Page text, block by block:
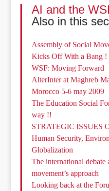
AI and the
Also in this
Assembly of Social
Kicks Off With a Bang !
WSF: Moving Forward
AlterInter at Maghreb
Morocco 5-6 may 2009
The Education Social
way !!
STRATEGIC ISSUES
Human Security,
Globalization
The international debate
movement’s approach
Looking back at the